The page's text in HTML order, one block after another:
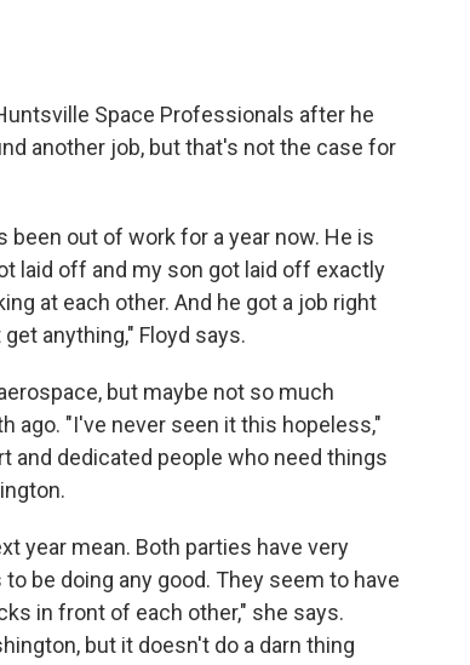
Space Professionals after he
another job, but that's not the case for
been out of work for a year now. He is
laid off and my son got laid off exactly
at each other. And he got a job right
anything," Floyd says.
but maybe not so much
ago. "I've never seen it this hopeless,"
and dedicated people who need things
year mean. Both parties have very
be doing any good. They seem to have
in front of each other," she says.
but it doesn't do a darn thing